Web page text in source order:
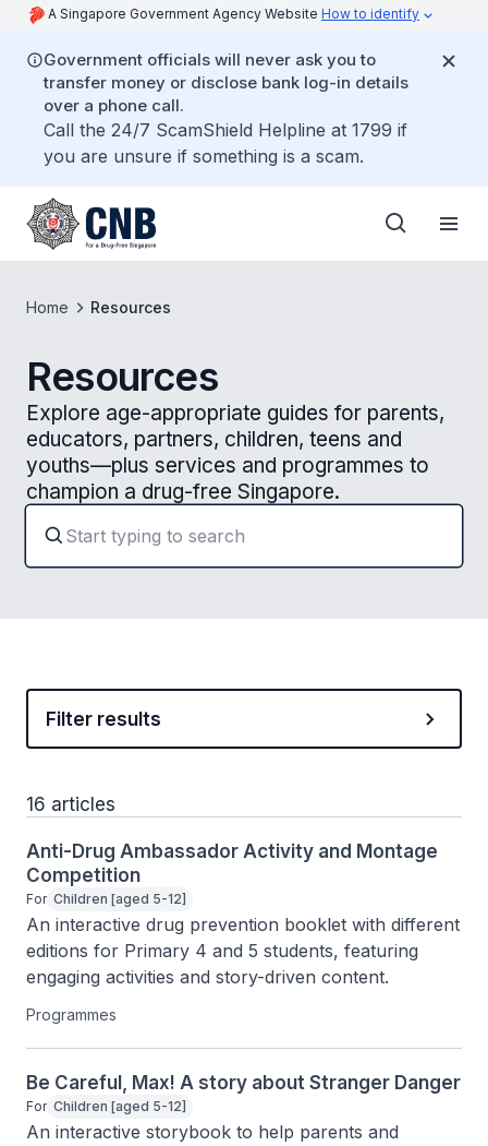
A Singapore Government Agency Website How to identify
Government officials will never ask you to
transfer money or disclose bank log-in details
over a phone call.
Call the 24/7 ScamShield Helpline at 1799 if
you are unsure if something is a scam.
Home Resources
Resources
Explore age-appropriate guides for parents,
educators, partners, children, teens and
youths—plus services and programmes to
champion a drug-free Singapore.
Filter results
16 articles
Anti-Drug Ambassador Activity and Montage
Competition
For Children [aged 5-12]
An interactive drug prevention booklet with different
editions for Primary 4 and 5 students, featuring
engaging activities and story-driven content.
Programmes
Be Careful, Max! A story about Stranger Danger
For Children [aged 5-12]
An interactive storybook to help parents and